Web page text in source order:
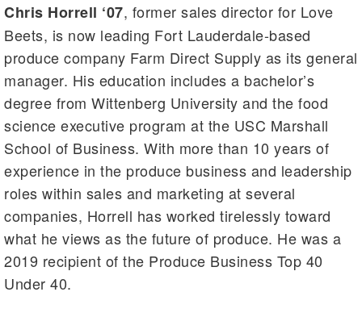
Chris Horrell ‘07, former sales director for Love
Beets, is now leading Fort Lauderdale-based
produce company Farm Direct Supply as its general
manager. His education includes a bachelor’s
degree from Wittenberg University and the food
science executive program at the USC Marshall
School of Business. With more than 10 years of
experience in the produce business and leadership
roles within sales and marketing at several
companies, Horrell has worked tirelessly toward
what he views as the future of produce. He was a
2019 recipient of the Produce Business Top 40
Under 40.